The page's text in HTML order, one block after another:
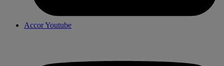
Accor Youtube